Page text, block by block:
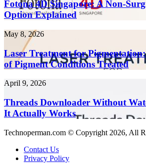
Singapore:
A
Non-
Surgical
Facelift
Option
Explained
Fotona 4D Singapore: A Non-
Option Explained
Laser
Treatment
for
Pigmentation:
Common
of
Conditions
Treated
May 8, 2026
Laser Treatment for
of Pigment Conditions Treated
Threads
Without
Watermark
—
It
Actually
Works
April 9, 2026
Threads Downloader Without
It Actually Works
Technoperman.com © Copyright 2026, All
Contact Us
Privacy Policy